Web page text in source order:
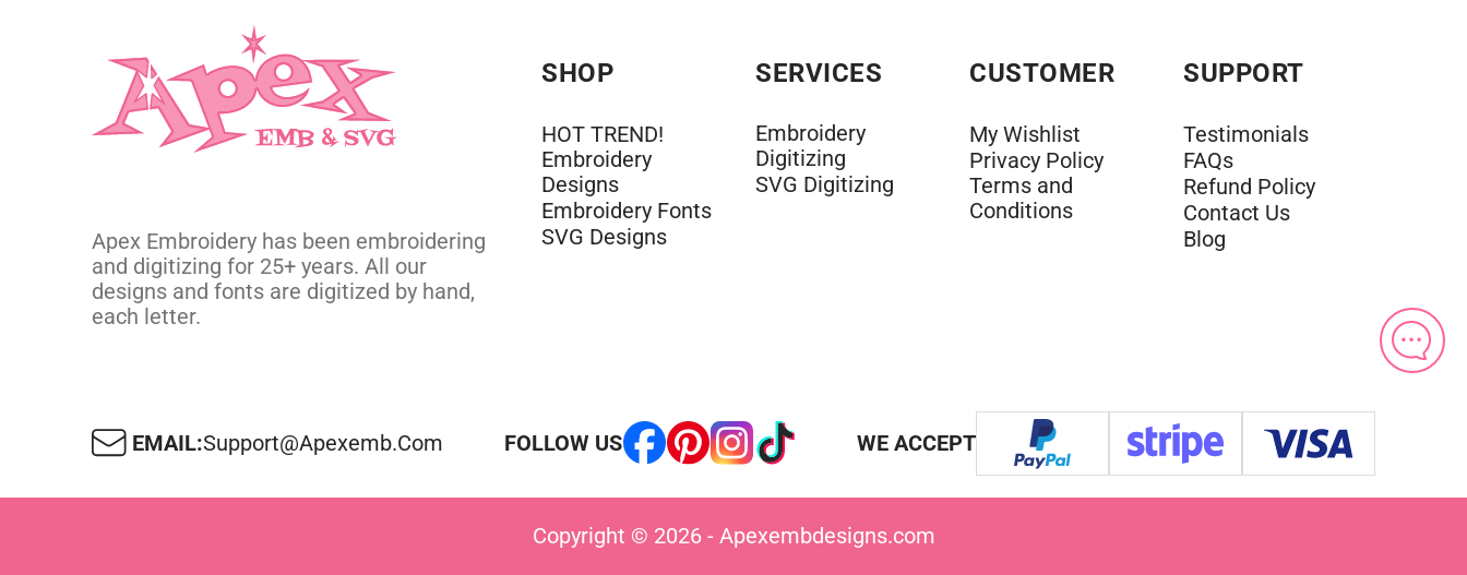
Apex Embroidery has been embroidering
and digitizing for 25+ years. All our
designs and fonts are digitized by hand,
each letter.
SHOP
HOT TREND!
Embroidery
Designs
Embroidery Fonts
SVG Designs
SERVICES
Embroidery
Digitizing
SVG Digitizing
CUSTOMER
My Wishlist
Privacy Policy
Terms and
Conditions
SUPPORT
Testimonials
FAQs
Refund Policy
Contact Us
Blog
EMAIL:Support@apexemb.com FOLLOW US WE ACCEPT
Copyright © 2026 - Apexembdesigns.com